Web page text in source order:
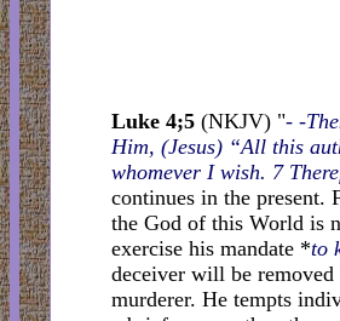
Luke 4;5 (NKJV) "- -
Him, (Jesus) “All this
whomever I wish. 7
continues in the present.
the God of this World is
exercise his mandate *to
deceiver will be
murderer. He tempts